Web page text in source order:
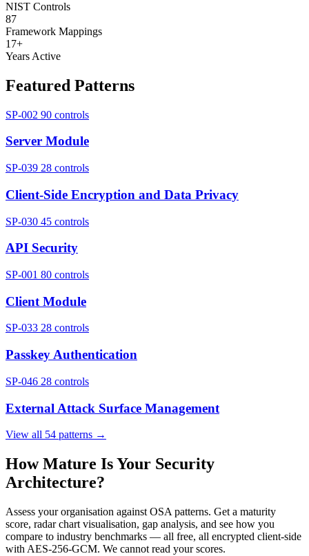
NIST Controls
87
Framework Mappings
17+
Years Active
Featured Patterns
SP-002 90 controls
Server Module
SP-039 28 controls
Client-Side Encryption and Data Privacy
SP-030 45 controls
API Security
SP-001 80 controls
Client Module
SP-033 28 controls
Passkey Authentication
SP-046 28 controls
External Attack Surface Management
View all 54 patterns →
How Mature Is Your Security
Architecture?
Assess your organisation against OSA patterns. Get a maturity
score, radar chart visualisation, gap analysis, and see how you
compare to industry benchmarks — all free, all encrypted client-side
with AES-256-GCM. We cannot read your scores.